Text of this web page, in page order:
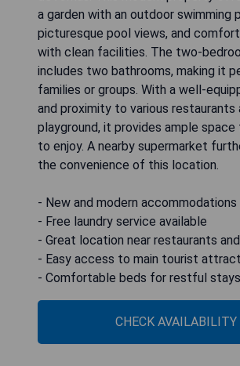
a garden with an outdoor swimming
picturesque pool views, and
with clean facilities. The two-
includes two bathrooms, making it
families or groups. With a well-
and proximity to various restaurants
playground, it provides ample space
to enjoy. A nearby supermarket
the convenience of this location.
- New and modern accommodations
- Free laundry service available
- Great location near restaurants
- Easy access to main tourist
- Comfortable beds for restful stays
CHECK AVAILABILITY